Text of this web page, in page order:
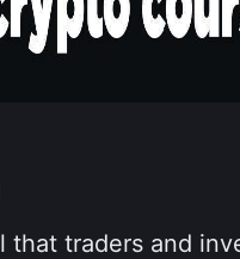
that traders and